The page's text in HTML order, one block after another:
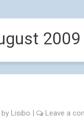
2009
by Lisibo | Leave a